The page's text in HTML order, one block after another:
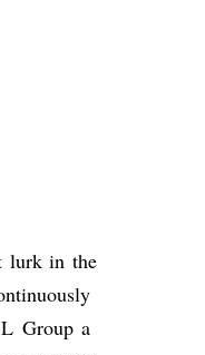
lurk in the
Group a